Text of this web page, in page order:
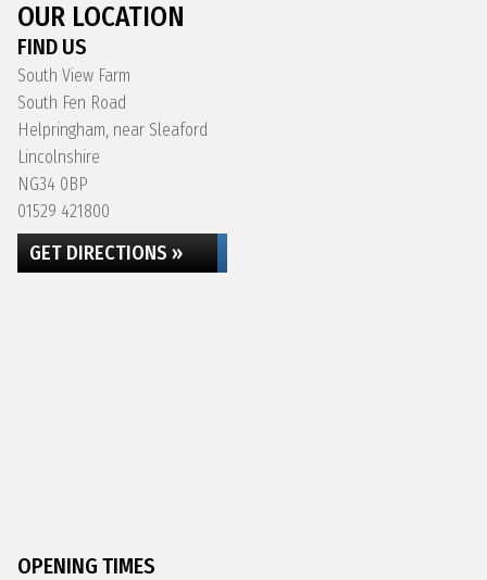
OUR LOCATION
FIND US
South View Farm
South Fen Road
Helpringham, near Sleaford
Lincolnshire
NG34 0BP
01529 421800
GET DIRECTIONS »
OPENING TIMES